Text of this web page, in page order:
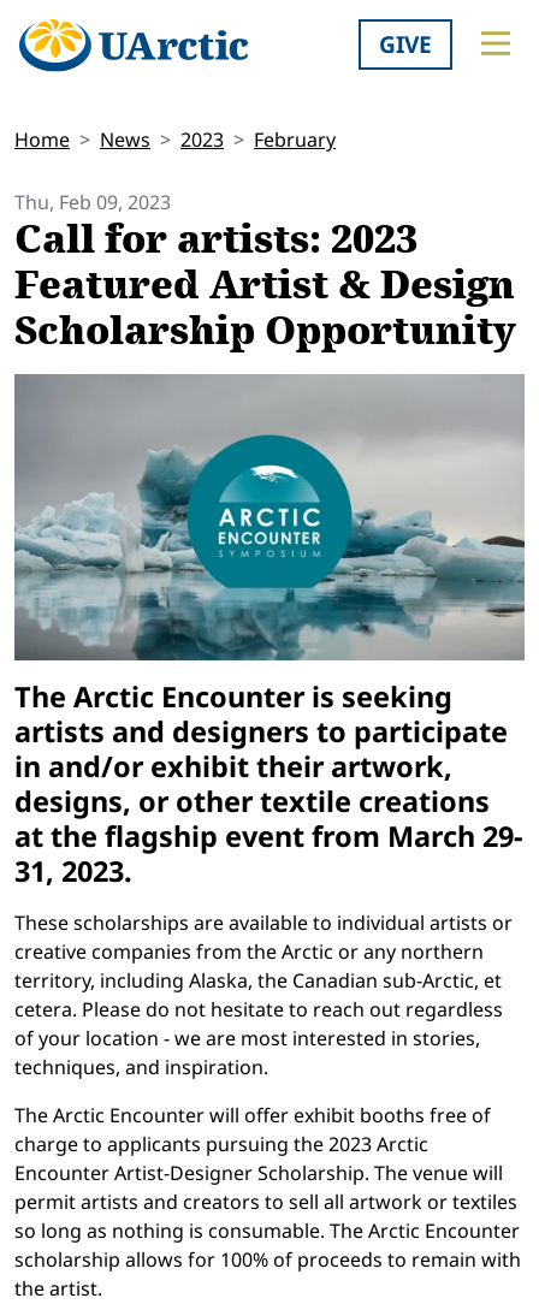
GIVE
Home News 2023 February
Thu, Feb 09, 2023
Call for artists: 2023
Featured Artist & Design
Scholarship Opportunity
The Arctic Encounter is seeking
artists and designers to participate
in and/or exhibit their artwork,
designs, or other textile creations
at the flagship event from March 29-
31, 2023.
These scholarships are available to individual artists or
creative companies from the Arctic or any northern
territory, including Alaska, the Canadian sub-Arctic, et
cetera. Please do not hesitate to reach out regardless
of your location - we are most interested in stories,
techniques, and inspiration.
The Arctic Encounter will offer exhibit booths free of
charge to applicants pursuing the 2023 Arctic
Encounter Artist-Designer Scholarship. The venue will
permit artists and creators to sell all artwork or textiles
so long as nothing is consumable. The Arctic Encounter
scholarship allows for 100% of proceeds to remain with
the artist.